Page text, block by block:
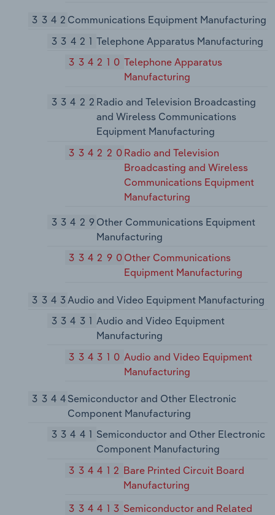
3342Communications Equipment Manufacturing
33421 Telephone Apparatus Manufacturing
334210 Telephone Apparatus
Manufacturing
33422Radio and Television Broadcasting
and Wireless Communications
Equipment Manufacturing
334220Radio and Television
Broadcasting and Wireless
Communications Equipment
Manufacturing
33429Other Communications Equipment
Manufacturing
334290Other Communications
Equipment Manufacturing
3343Audio and Video Equipment Manufacturing
33431 Audio and Video Equipment
Manufacturing
334310 Audio and Video Equipment
Manufacturing
3344Semiconductor and Other Electronic
Component Manufacturing
33441 Semiconductor and Other Electronic
Component Manufacturing
334412 Bare Printed Circuit Board
Manufacturing
334413 Semiconductor and Related